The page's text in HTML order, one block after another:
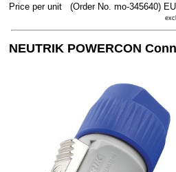
Price per unit (Order No. mo-345640)
NEUTRIK POWERCON